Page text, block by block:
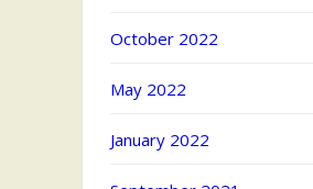
October 2022
May 2022
January 2022